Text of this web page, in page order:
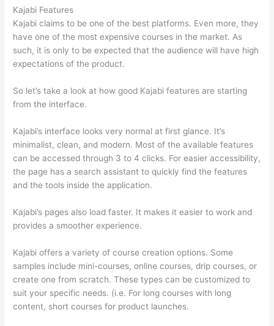
Kajabi Features
Kajabi claims to be one of the best platforms. Even more, they
have one of the most expensive courses in the market. As
such, it is only to be expected that the audience will have high
expectations of the product.
So let’s take a look at how good Kajabi features are starting
from the interface.
Kajabi’s interface looks very normal at first glance. It’s
minimalist, clean, and modern. Most of the available features
can be accessed through 3 to 4 clicks. For easier accessibility,
the page has a search assistant to quickly find the features
and the tools inside the application.
Kajabi’s pages also load faster. It makes it easier to work and
provides a smoother experience.
Kajabi offers a variety of course creation options. Some
samples include mini-courses, online courses, drip courses, or
create one from scratch. These types can be customized to
suit your specific needs. (i.e. For long courses with long
content, short courses for product launches.